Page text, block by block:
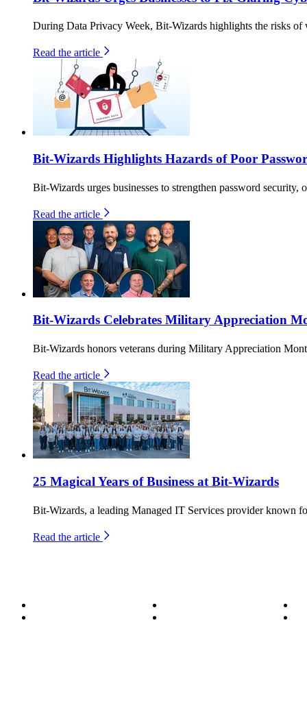
During Data Privacy Week, Bit-Wizards highlights the risks of
Read the article
Bit-Wizards Highlights Hazards of Poor
Bit-Wizards urges businesses to strengthen password
Read the article
Bit-Wizards Celebrates Military Appreciation
Bit-Wizards honors veterans during Military Appreciation
Read the article
25 Magical Years of Business at Bit-Wizards
Bit-Wizards, a leading Managed IT Services provider known
Read the article